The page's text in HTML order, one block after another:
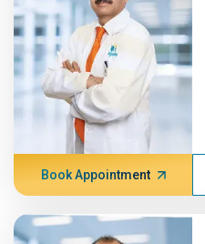
Book Appointment